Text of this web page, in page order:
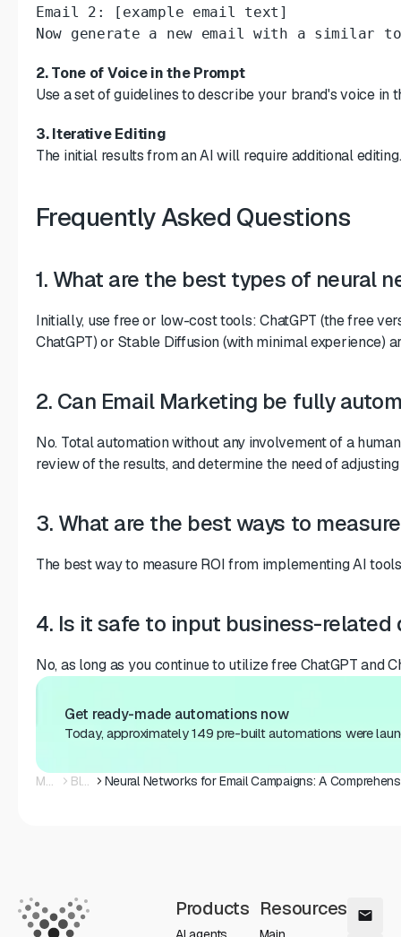
Email 2: [example email text]
Now generate a new email with a similar
2. Tone of Voice in the Prompt
Use a set of guidelines to describe your brand's voice in
3. Iterative Editing
The initial results from an AI will require additional
Frequently Asked Questions
1. What are the best types of neural
Initially, use free or low-cost tools: ChatGPT (the free
ChatGPT) or Stable Diffusion (with minimal experience)
2. Can Email Marketing be fully
No. Total automation without any involvement of a
review of the results, and determine the need of
3. What are the best ways to
The best way to measure ROI from implementing AI
4. Is it safe to input business-related
No, as long as you continue to utilize free ChatGPT and
Get ready-made automations now
Today, approximately 149 pre-built automations were
Main Blog
Products Resources